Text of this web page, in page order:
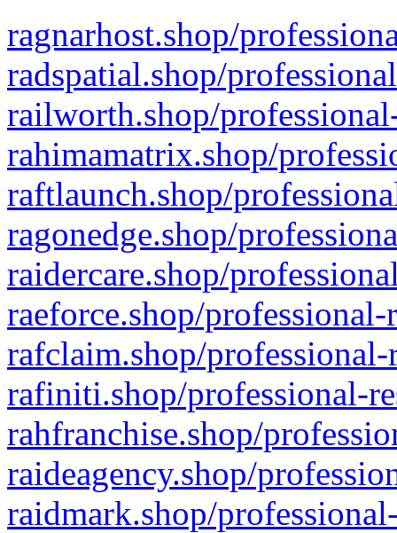
ragnarhost.shop/
radspatial.shop/
railworth.shop/
rahimamatrix.shop/
raftlaunch.shop/
ragonedge.shop/
raidercare.shop/
raeforce.shop/
rafclaim.shop/
rafiniti.shop/professional-
rahfranchise.shop/
raideagency.shop/
raidmark.shop/